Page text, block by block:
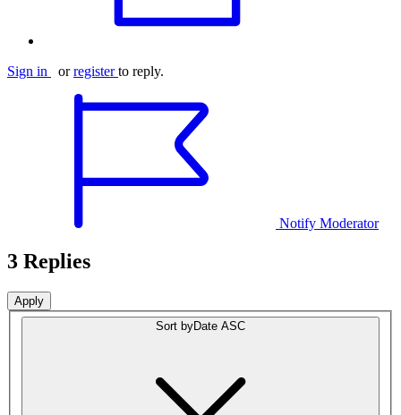
Sign in orregister to reply.
Notify Moderator
3 Replies
Sort byDate ASC